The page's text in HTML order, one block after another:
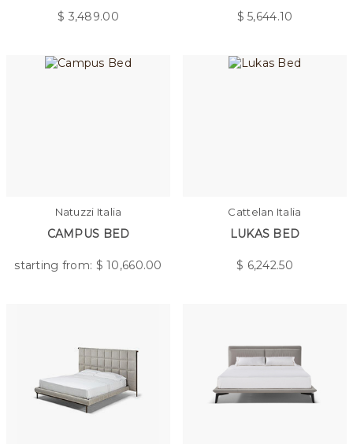
$ 3,489.00 $5,644.10
Natuzzi Italia
CAMPUS BED
starting from: $10,660.00
Cattelan Italia
LUKAS BED
$ 6,242.50